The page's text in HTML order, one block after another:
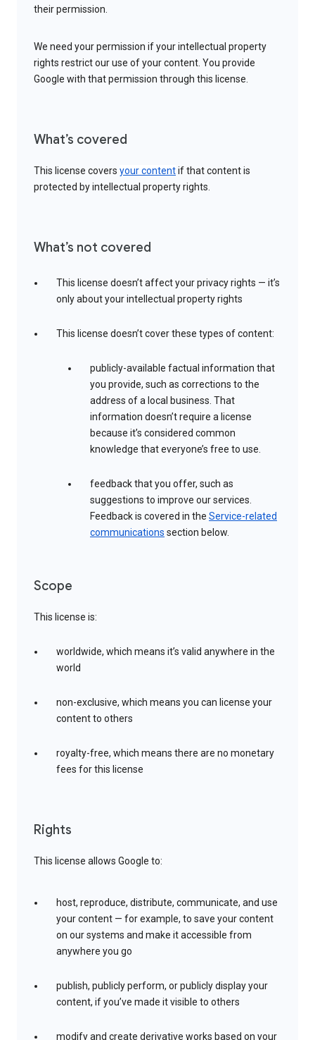
their permission.
We need your permission if your intellectual property
rights restrict our use of your content. You provide
Google with that permission through this license.
What’s covered
This license covers your contentif that content is
protected by intellectual property rights.
What’s not covered
This license doesn’t affect your privacy rights — it’s
only about your intellectual property rights
This license doesn’t cover these types of content:
publicly-available factual information that
you provide, such as corrections to the
address of a local business. That
information doesn’t require a license
because it’s considered common
knowledge that everyone’s free to use.
feedback that you offer, such as
suggestions to improve our services.
Feedback is covered in the Service-related
communications section below.
Scope
This license is:
worldwide, which means it’s valid anywhere in the
world
non-exclusive, which means you can license your
content to others
royalty-free, which means there are no monetary
fees for this license
Rights
This license allows Google to:
host, reproduce, distribute, communicate, and use
your content — for example, to save your content
on our systems and make it accessible from
anywhere you go
publish, publicly perform, or publicly display your
content, if you’ve made it visible to others
modify and create derivative works based on your